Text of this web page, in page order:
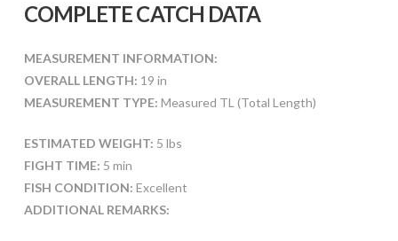
COMPLETE CATCH DATA
MEASUREMENT INFORMATION:
OVERALL LENGTH: 19 in
MEASUREMENT TYPE: Measured TL (Total Length)
ESTIMATED WEIGHT: 5 lbs
FIGHT TIME: 5 min
FISH CONDITION: Excellent
ADDITIONAL REMARKS: